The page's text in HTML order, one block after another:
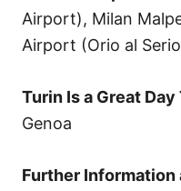
Airport), Milan
Airport (Orio al
Turin Is a Great
Genoa
Further Information